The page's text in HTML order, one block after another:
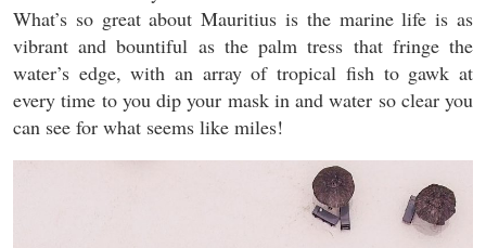
What’s so great about Mauritius is the marine life is as
vibrant and bountiful as the palm tress that fringe the
water’s edge, with an array of tropical fish to gawk at
every time to you dip your mask in and water so clear you
can see for what seems like miles!